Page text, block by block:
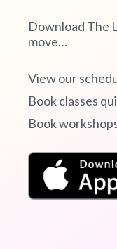
Download The
move…
View our
Book classes
Book